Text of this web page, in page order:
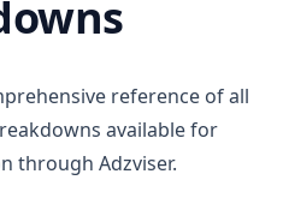
reference of all
available for
through Adzviser.